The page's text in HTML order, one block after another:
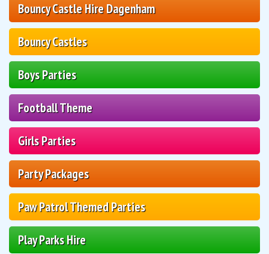
Bouncy Castle Hire Dagenham
Bouncy Castles
Boys Parties
Football Theme
Girls Parties
Party Packages
Paw Patrol Themed Parties
Play Parks Hire